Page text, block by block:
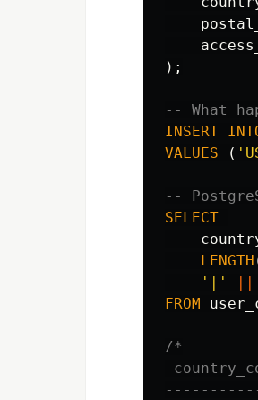
);
-- What
INSERT
VALUES
(
--
SELECT
LENGTH
'|'
FROM
/*